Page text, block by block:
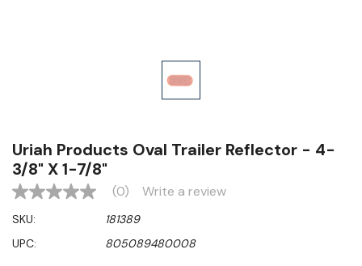
Uriah Products Oval Trailer Reflector - 4-
3/8" X 1-7/8"
No
value
Same
page
(0) Write a review
SKU:
181389
UPC:
805089480008